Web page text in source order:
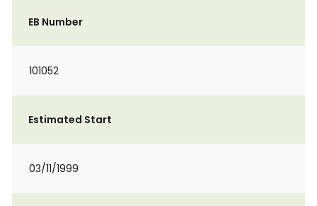
EB Number
101052
Estimated Start
03/11/1999